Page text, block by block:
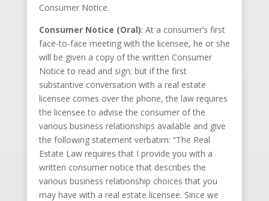
Consumer Notice.
Consumer Notice (Oral): At a consumer’s first
face-to-face meeting with the licensee, he or she
will be given a copy of the written Consumer
Notice to read and sign; but if the first
substantive conversation with a real estate
licensee comes over the phone, the law requires
the licensee to advise the consumer of the
various business relationships available and give
the following statement verbatim: “The Real
Estate Law requires that I provide you with a
written consumer notice that describes the
various business relationship choices that you
may have with a real estate licensee. Since we